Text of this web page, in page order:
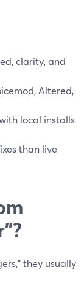
clarity, and
Altered,
local installs
than live
they usually